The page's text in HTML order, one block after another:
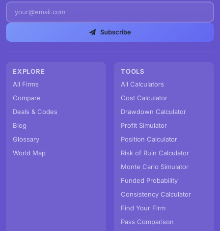
Subscribe
EXPLORE
All Firms
Compare
Deals & Codes
Blog
Glossary
World Map
TOOLS
All Calculators
Cost Calculator
Drawdown Calculator
Profit Simulator
Position Calculator
Risk of Ruin Calculator
Monte Carlo Simulator
Funded Probability
Consistency Calculator
Find Your Firm
Pass Comparison